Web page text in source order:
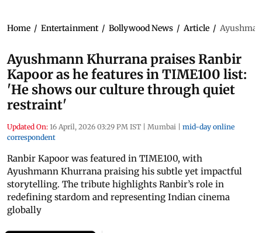
Home / Entertainment / Bollywood News / Article /
Ayushmann Khurrana praises Ranbir
Kapoor as he features in TIME100 list:
'He shows our culture through quiet
restraint'
Updated On: 16 April, 2026 03:29 PM IST | Mumbai | mid-day online
correspondent
Ranbir Kapoor was featured in TIME100, with
Ayushmann Khurrana praising his subtle yet impactful
storytelling. The tribute highlights Ranbir’s role in
redefining stardom and representing Indian cinema
globally